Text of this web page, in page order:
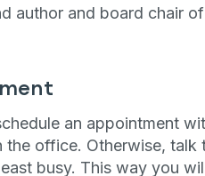
author and board chair
an appointment
the office. Otherwise,
busy. This way you